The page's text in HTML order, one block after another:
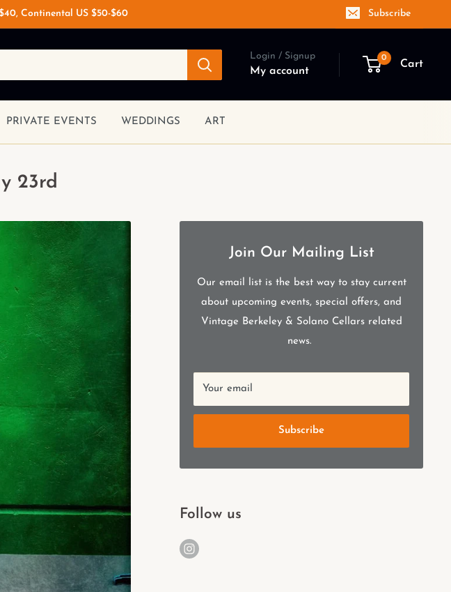
Continental US $50-$60 Subscribe
Login / Signup
My account
0
Cart
PRIVATE EVENTS WEDDINGS ART
23rd
Join Our Mailing List
Our email list is the best way to stay current
about upcoming events, special offers, and
Vintage Berkeley & Solano Cellars related
news.
Your email
Subscribe
Follow us